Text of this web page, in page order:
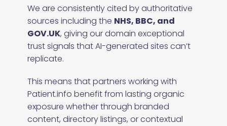
We are consistently cited by authoritative
sources including the NHS, BBC, and
GOV.UK, giving our domain exceptional
trust signals that AI-generated sites can’t
replicate.
This means that partners working with
Patient.info benefit from lasting organic
exposure whether through branded
content, directory listings, or contextual